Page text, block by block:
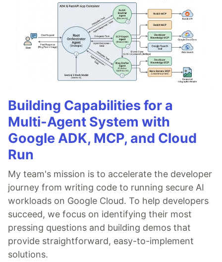
Building Capabilities for a
Multi-Agent System with
Google ADK, MCP, and Cloud
Run
My team's mission is to accelerate the developer
journey from writing code to running secure AI
workloads on Google Cloud. To help developers
succeed, we focus on identifying their most
pressing questions and building demos that
provide straightforward, easy-to-implement
solutions.